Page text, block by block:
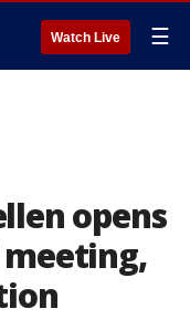
Watch Live ☰
opens